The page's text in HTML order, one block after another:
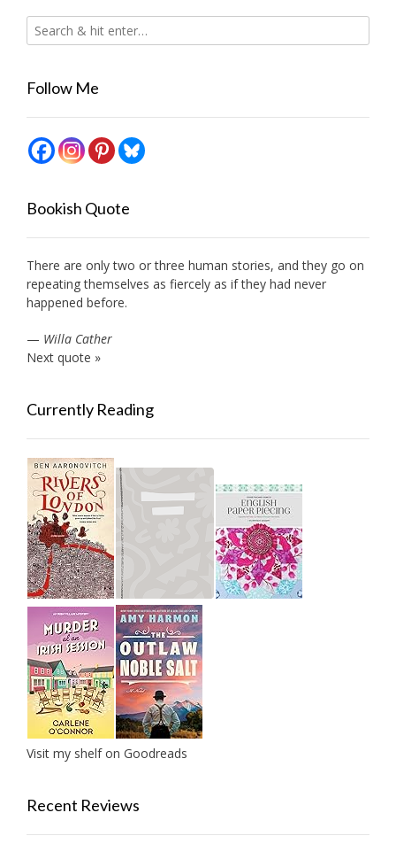
Follow Me
Bookish Quote
There are only two or three human stories, and they go on
repeating themselves as fiercely as if they had never
happened before.
— Willa Cather
Next quote »
Currently Reading
Visit my shelf on Goodreads
Recent Reviews